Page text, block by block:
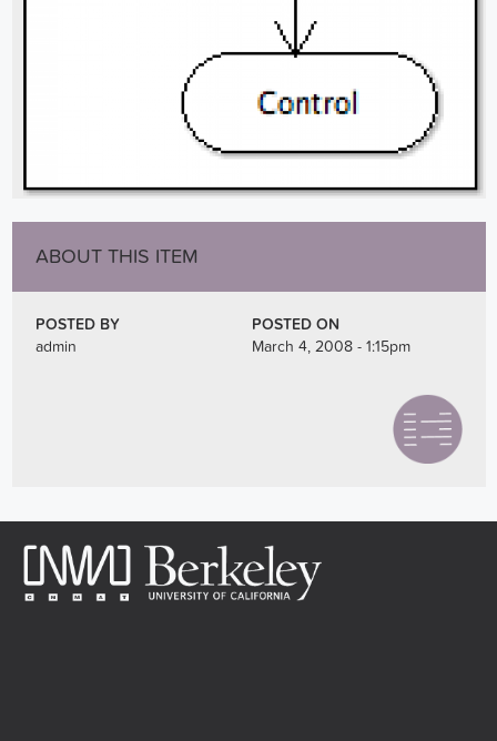
ABOUT THIS ITEM
POSTED BY
admin
POSTED ON
March 4, 2008 - 1:15pm